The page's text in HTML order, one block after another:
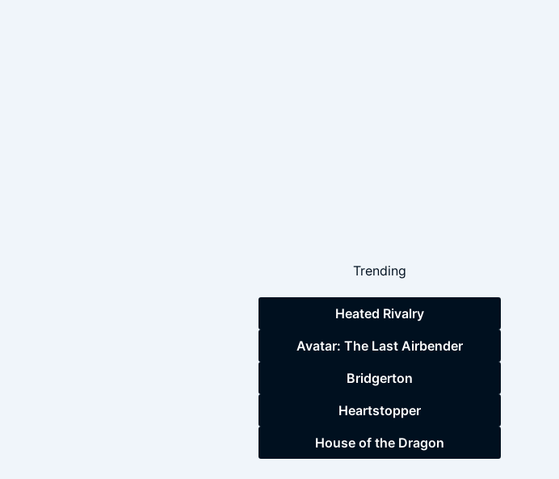
Trending
Heated Rivalry
Avatar: The Last Airbender
Bridgerton
Heartstopper
House of the Dragon